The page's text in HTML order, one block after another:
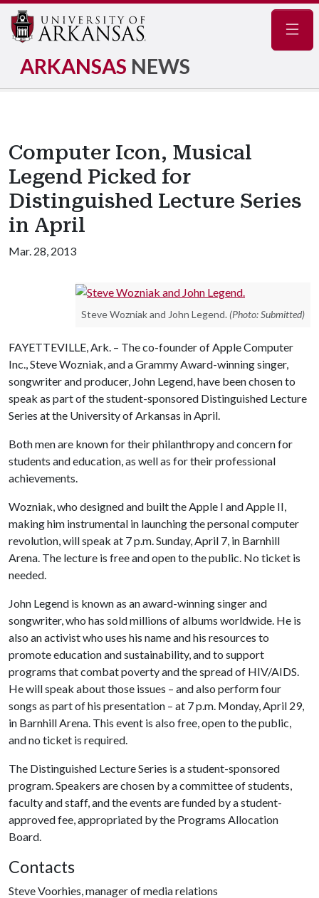
ARKANSAS NEWS
Computer Icon, Musical
Legend Picked for
Distinguished Lecture Series
in April
Mar. 28, 2013
Steve Wozniak and John Legend. (Photo: Submitted)
FAYETTEVILLE, Ark. – The co-founder of Apple Computer
Inc., Steve Wozniak, and a Grammy Award-winning singer,
songwriter and producer, John Legend, have been chosen to
speak as part of the student-sponsored Distinguished Lecture
Series at the University of Arkansas in April.
Both men are known for their philanthropy and concern for
students and education, as well as for their professional
achievements.
Wozniak, who designed and built the Apple I and Apple II,
making him instrumental in launching the personal computer
revolution, will speak at 7 p.m. Sunday, April 7, in Barnhill
Arena. The lecture is free and open to the public. No ticket is
needed.
John Legend is known as an award-winning singer and
songwriter, who has sold millions of albums worldwide. He is
also an activist who uses his name and his resources to
promote education and sustainability, and to support
programs that combat poverty and the spread of HIV/AIDS.
He will speak about those issues – and also perform four
songs as part of his presentation – at 7 p.m. Monday, April 29,
in Barnhill Arena. This event is also free, open to the public,
and no ticket is required.
The Distinguished Lecture Series is a student-sponsored
program. Speakers are chosen by a committee of students,
faculty and staff, and the events are funded by a student-
approved fee, appropriated by the Programs Allocation
Board.
Contacts
Steve Voorhies, manager of media relations